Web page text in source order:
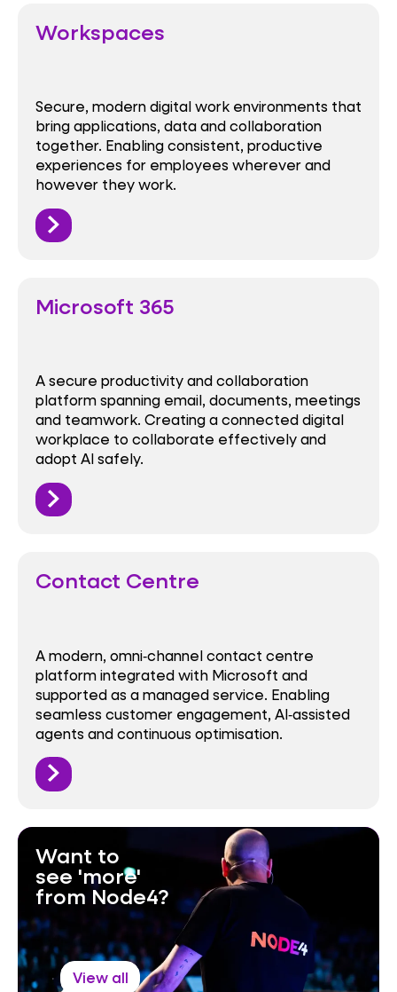
Workspaces
Secure, modern digital work environments that
bring applications, data and collaboration
together. Enabling consistent, productive
experiences for employees wherever and
however they work.
Microsoft 365
A secure productivity and collaboration
platform spanning email, documents, meetings
and teamwork. Creating a connected digital
workplace to collaborate effectively and
adopt AI safely.
Contact Centre
A modern, omni‑channel contact centre
platform integrated with Microsoft and
supported as a managed service. Enabling
seamless customer engagement, AI‑assisted
agents and continuous optimisation.
Want to
see 'more'
from Node4?
View all